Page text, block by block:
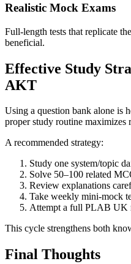
Realistic Mock Exams
Full-length tests that replicate
beneficial.
Effective Study
AKT
Using a question bank alone is
proper study routine maximizes
A recommended strategy:
Study one system/topic
Solve 50–100 related
Review explanations
Take weekly mini-mock
Attempt a full PLAB UK
This cycle strengthens both
Final Thoughts